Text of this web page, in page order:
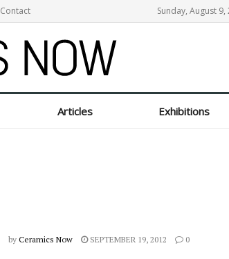
Contact Sunday, August 9,
Articles Exhibitions
by Ceramics Now SEPTEMBER 19, 2012 0